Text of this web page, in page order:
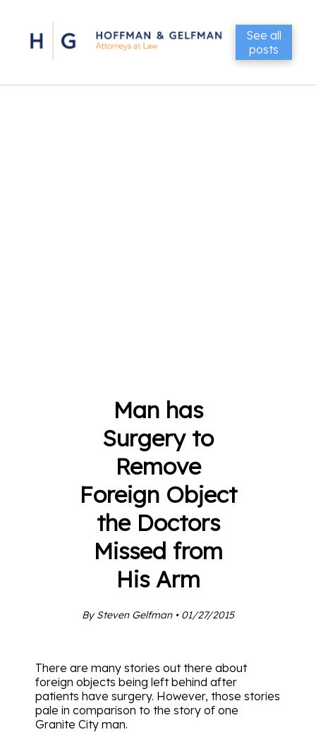
See all
posts
Man has
Surgery to
Remove
Foreign Object
the Doctors
Missed from
His Arm
By Steven Gelfman • 01/27/2015
There are many stories out there about
foreign objects being left behind after
patients have surgery. However, those stories
pale in comparison to the story of one
Granite City man.